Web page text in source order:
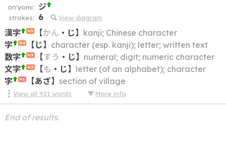
on'yomi: ジ
strokes: 6 View diagram
漢字 N5 【かん ・ じ】 kanji; Chinese character
字
N4 【 じ】 character (esp. kanji); letter; written text
数字
N3 【すう ・ じ】 numeral; digit; numeric character
文字
N3 【も ・ じ】 letter (of an alphabet); character
字
N1 【あざ】 section of village
View all 921 words More info
End of results.